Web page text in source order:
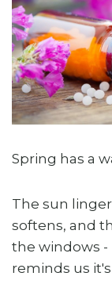
Spring has a
The sun
softens, and
the windows -
reminds us